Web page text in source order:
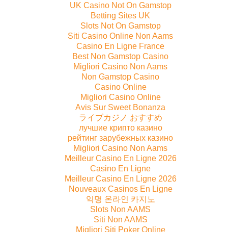
UK Casino Not On Gamstop
Betting Sites UK
Slots Not On Gamstop
Siti Casino Online Non Aams
Casino En Ligne France
Best Non Gamstop Casino
Migliori Casino Non Aams
Non Gamstop Casino
Casino Online
Migliori Casino Online
Avis Sur Sweet Bonanza
ライブカジノ おすすめ
лучшие крипто казино
рейтинг зарубежных казино
Migliori Casino Non Aams
Meilleur Casino En Ligne 2026
Casino En Ligne
Meilleur Casino En Ligne 2026
Nouveaux Casinos En Ligne
익명 온라인 카지노
Slots Non AAMS
Siti Non AAMS
Migliori Siti Poker Online